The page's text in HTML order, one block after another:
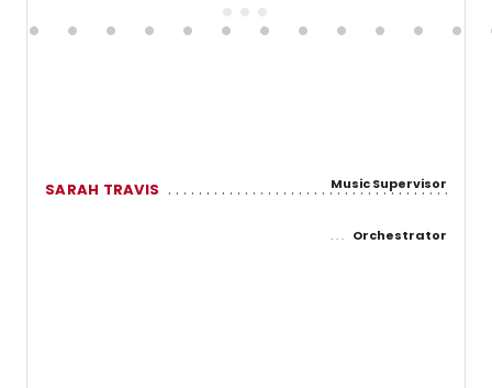
SARAH TRAVIS Music Supervisor
Orchestrator